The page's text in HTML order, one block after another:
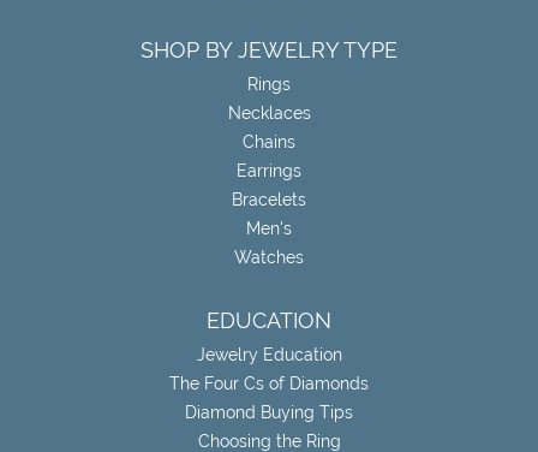
SHOP BY JEWELRY TYPE
Rings
Necklaces
Chains
Earrings
Bracelets
Men's
Watches
EDUCATION
Jewelry Education
The Four Cs of Diamonds
Diamond Buying Tips
Choosing the Ring